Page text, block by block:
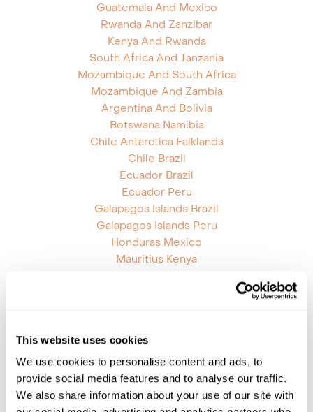
This website uses cookies
We use cookies to personalise content and ads, to
provide social media features and to analyse our traffic.
We also share information about your use of our site with
Guatemala And Mexico
Rwanda And Zanzibar
Kenya And Rwanda
South Africa And Tanzania
Mozambique And South Africa
Mozambique And Zambia
Argentina And Bolivia
Botswana Namibia
Chile Antarctica Falklands
Chile Brazil
Ecuador Brazil
Ecuador Peru
Galapagos Islands Brazil
Galapagos Islands Peru
Honduras Mexico
Mauritius Kenya
Rwanda Uganda
South Africa St Helena
South Africa Zambia
South Africa Zimbabwe